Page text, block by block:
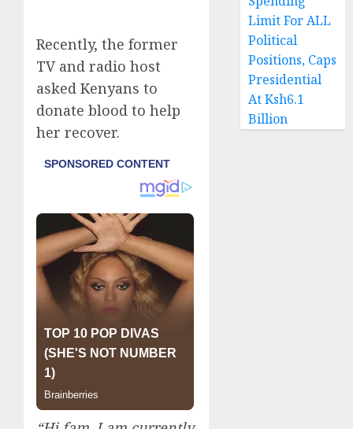
Recently, the former
TV and radio host
asked Kenyans to
donate blood to help
her recover.
Limit For ALL
Political
Positions, Caps
Presidential
At Ksh6.1
Billion